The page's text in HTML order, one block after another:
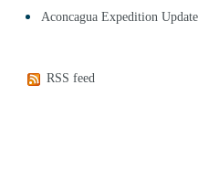
Aconcagua Expedition
RSS feed